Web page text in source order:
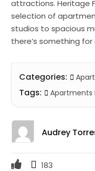
attractions. Heritage
selection of
studios to spacious
there’s something for
Categories:
Tags: Apartments
Audrey
183